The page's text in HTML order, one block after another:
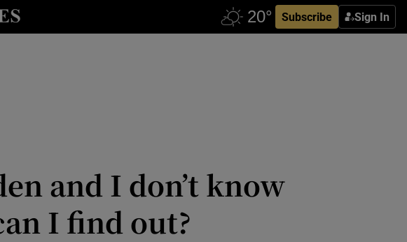
Subscribe Sign In
sub sections
and I don’t know
I find out?